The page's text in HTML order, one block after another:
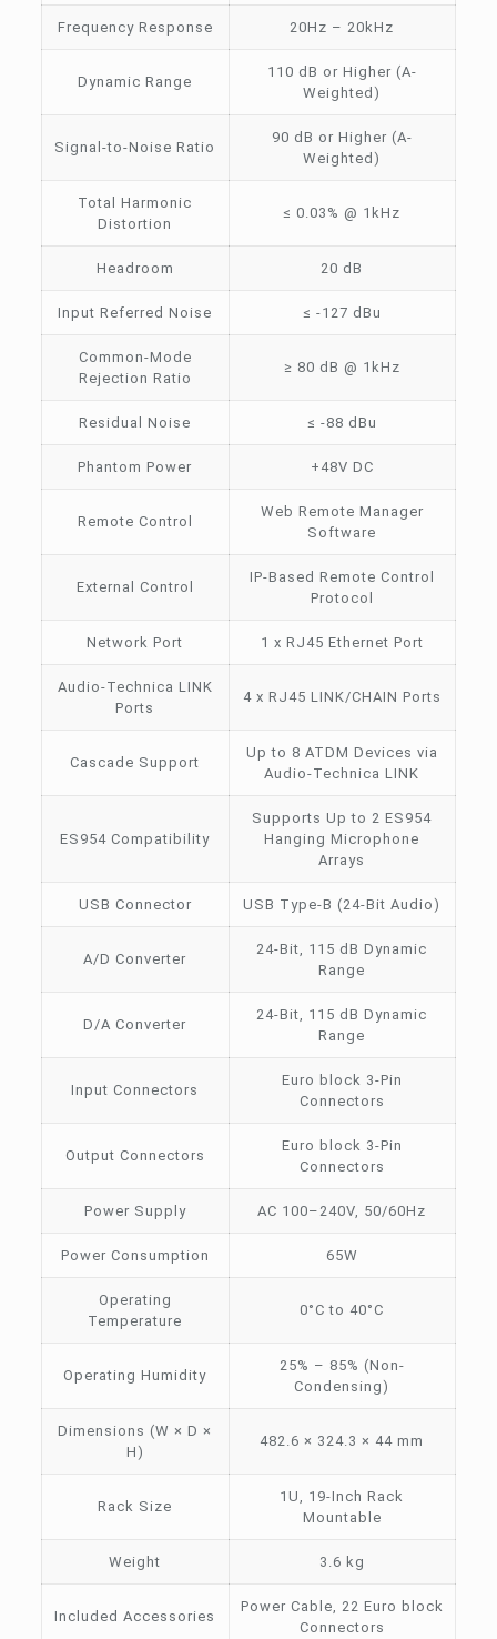
Frequency Response 20Hz – 20kHz
Dynamic Range
110 dB or Higher (A-
Weighted)
Signal-to-Noise Ratio
90 dB or Higher (A-
Weighted)
Total Harmonic
Distortion
≤ 0.03% @ 1kHz
Headroom 20 dB
Input Referred Noise ≤ -127 dBu
Common-Mode
Rejection Ratio
≥ 80 dB @ 1kHz
Residual Noise ≤ -88 dBu
Phantom Power +48V DC
Remote Control
Web Remote Manager
Software
External Control
IP-Based Remote Control
Protocol
Network Port 1 x RJ45 Ethernet Port
Audio-Technica LINK
Ports
4 x RJ45 LINK/CHAIN Ports
Cascade Support
Up to 8 ATDM Devices via
Audio-Technica LINK
ES954 Compatibility
Supports Up to 2 ES954
Hanging Microphone
Arrays
USB Connector USB Type-B (24-Bit Audio)
A/D Converter
24-Bit, 115 dB Dynamic
Range
D/A Converter
24-Bit, 115 dB Dynamic
Range
Input Connectors
Euro block 3-Pin
Connectors
Output Connectors
Euro block 3-Pin
Connectors
Power Supply AC 100–240V, 50/60Hz
Power Consumption 65W
Operating
Temperature
0°C to 40°C
Operating Humidity
25% – 85% (Non-
Condensing)
Dimensions (W × D ×
H)
482.6 × 324.3 × 44 mm
Rack Size
1U, 19-Inch Rack
Mountable
Weight 3.6 kg
Included Accessories
Power Cable, 22 Euro block
Connectors